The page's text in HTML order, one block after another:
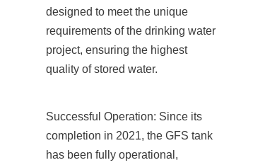
designed to meet the unique
requirements of the drinking water
project, ensuring the highest
quality of stored water.
Successful Operation: Since its
completion in 2021, the GFS tank
has been fully operational,